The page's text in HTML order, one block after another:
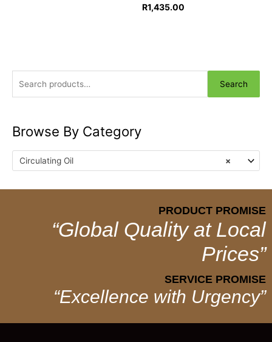
R1,435.00
Search
Browse By Category
×
Circulating Oil
PRODUCT PROMISE
“Global Quality at Local
Prices”
SERVICE PROMISE
“Excellence with Urgency”